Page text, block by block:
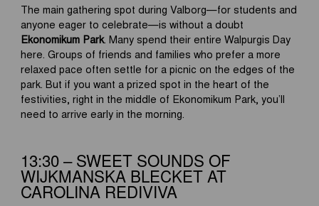
The main gathering spot during Valborg—for students and
anyone eager to celebrate—is without a doubt
Ekonomikum Park. Many spend their entire Walpurgis Day
here. Groups of friends and families who prefer a more
relaxed pace often settle for a picnic on the edges of the
park. But if you want a prized spot in the heart of the
festivities, right in the middle of Ekonomikum Park, you’ll
need to arrive early in the morning.
13:30 – SWEET SOUNDS OF
WIJKMANSKA BLECKET AT
CAROLINA REDIVIVA